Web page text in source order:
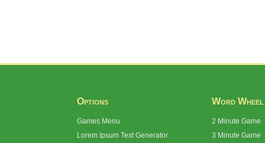
Options
Games Menu
Lorem Ipsum Text Generator
Word Wheel
2 Minute Game
3 Minute Game